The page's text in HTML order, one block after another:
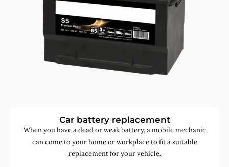
Car battery replacement
When you have a dead or weak battery, a mobile mechanic
can come to your home or workplace to fit a suitable
replacement for your vehicle.